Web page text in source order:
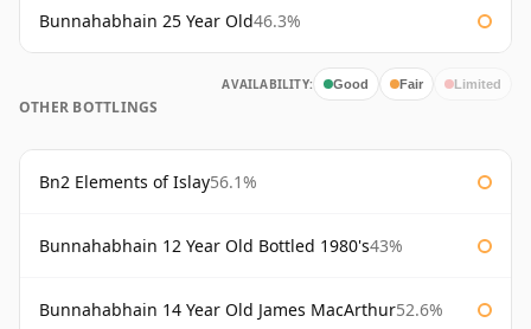
Bunnahabhain 25 Year Old46.3%
AVAILABILITY: Good Fair Limited
OTHER BOTTLINGS
Bn2 Elements of Islay56.1%
Bunnahabhain 12 Year Old Bottled 1980's43%
Bunnahabhain 14 Year Old James MacArthur52.6%